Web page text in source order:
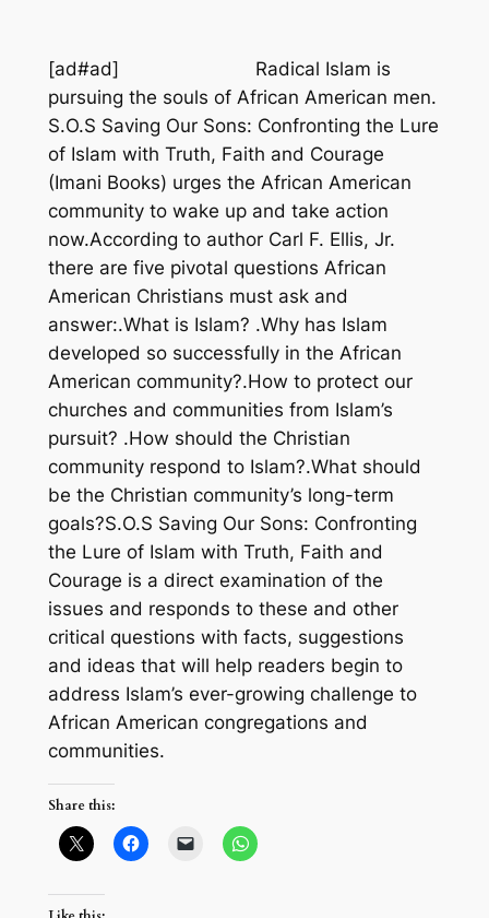
[ad#ad]
Radical Islam is
pursuing the souls of African American men.
S.O.S Saving Our Sons: Confronting the Lure
of Islam with Truth, Faith and Courage
(Imani Books) urges the African American
community to wake up and take action
now.According to author Carl F. Ellis, Jr.
there are five pivotal questions African
American Christians must ask and
answer:.What is Islam? .Why has Islam
developed so successfully in the African
American community?.How to protect our
churches and communities from Islam’s
pursuit? .How should the Christian
community respond to Islam?.What should
be the Christian community’s long-term
goals?S.O.S Saving Our Sons: Confronting
the Lure of Islam with Truth, Faith and
Courage is a direct examination of the
issues and responds to these and other
critical questions with facts, suggestions
and ideas that will help readers begin to
address Islam’s ever-growing challenge to
African American congregations and
communities.
Share this: